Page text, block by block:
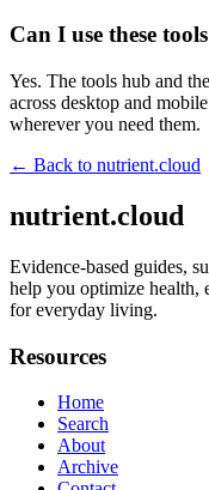
Can I use these
Yes. The tools hub and
across desktop and
wherever you need them.
← Back to nutrient.cloud
nutrient.cloud
Evidence-based guides,
help you optimize
for everyday living.
Resources
Home
Search
About
Archive